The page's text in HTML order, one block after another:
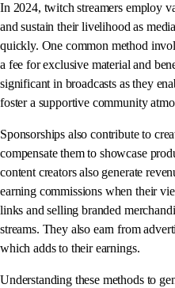
In 2024, twitch streamers employ
and sustain their livelihood as
quickly. One common method
a fee for exclusive material and
significant in broadcasts as they
foster a supportive community
Sponsorships also contribute to
compensate them to showcase
content creators also generate
earning commissions when their
links and selling branded
streams. They also earn from
which adds to their earnings.
Understanding these methods to